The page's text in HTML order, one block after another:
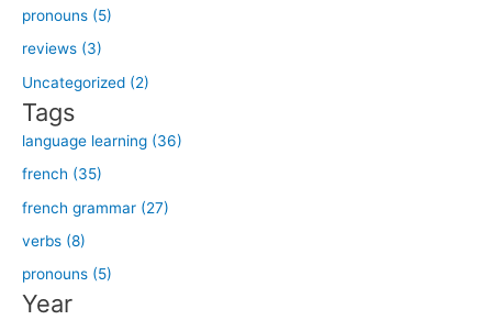
h
f
o
r
:
pronouns (5)
reviews (3)
Uncategorized (2)
Tags
language learning (36)
french (35)
french grammar (27)
verbs (8)
pronouns (5)
Year